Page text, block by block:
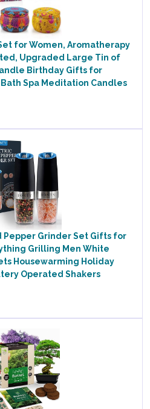
for Women, Aromatherapy
Upgraded Large Tin of
Birthday Gifts for
Spa Meditation Candles
Pepper Grinder Set Gifts for
Grilling Men White
Housewarming Holiday
Operated Shakers